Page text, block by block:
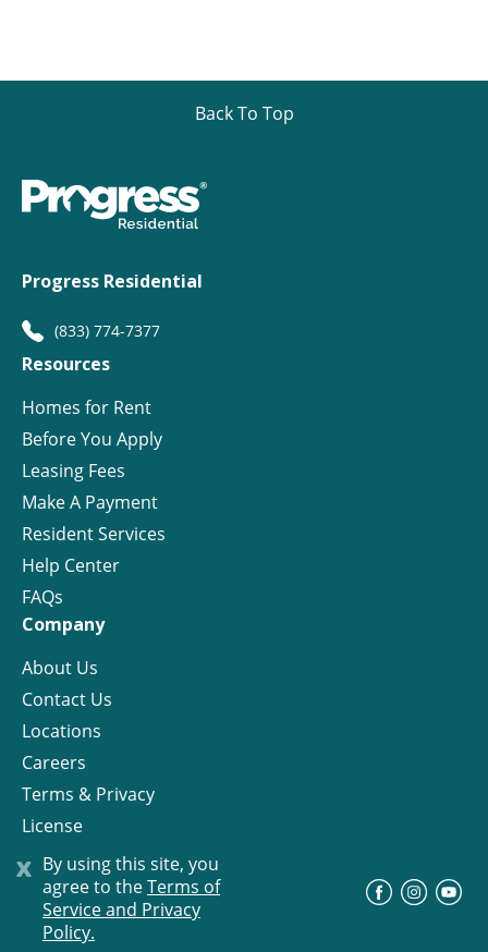
x By using this site, you
agree to theTerms of
Service and Privacy
Policy.
Back To Top
Progress Residential
(833) 774-7377
Resources
Homes for Rent
Before You Apply
Leasing Fees
Make A Payment
Resident Services
Help Center
FAQs
Company
About Us
Contact Us
Locations
Careers
Terms & Privacy
License
© Progress Residential